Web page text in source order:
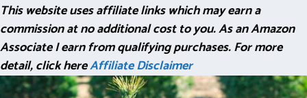
This website uses affiliate links which may earn a
commission at no additional cost to you. As an Amazon
Associate I earn from qualifying purchases. For more
detail, click hereAffiliate Disclaimer